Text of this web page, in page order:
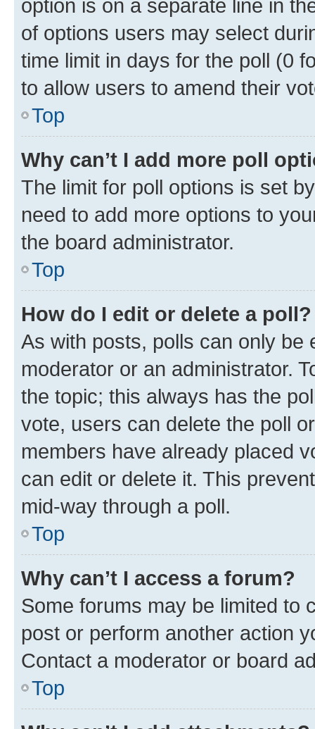
option is on a separate line in
of options users may select
time limit in days for the poll (0
to allow users to amend their
Top
Why can’t I add more poll
The limit for poll options is set
need to add more options to
the board administrator.
Top
How do I edit or delete a poll?
As with posts, polls can only be
moderator or an administrator.
the topic; this always has the
vote, users can delete the poll
members have already placed
can edit or delete it. This
mid-way through a poll.
Top
Why can’t I access a forum?
Some forums may be limited to
post or perform another action
Contact a moderator or board
Top